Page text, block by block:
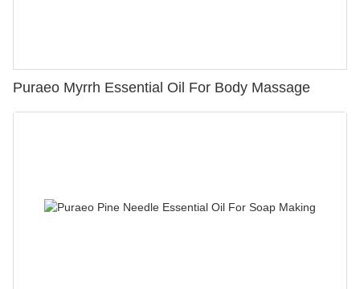
Puraeo Myrrh Essential Oil For Body Massage